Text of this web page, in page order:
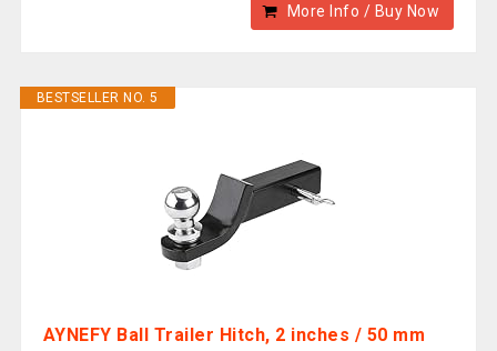
More Info / Buy Now
BESTSELLER NO. 5
AYNEFY Ball Trailer Hitch, 2 inches / 50 mm